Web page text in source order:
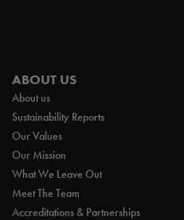
ABOUT US
About us
Sustainability Reports
Our Values
Our Mission
What We Leave Out
Meet The Team
Accreditations & Partnerships